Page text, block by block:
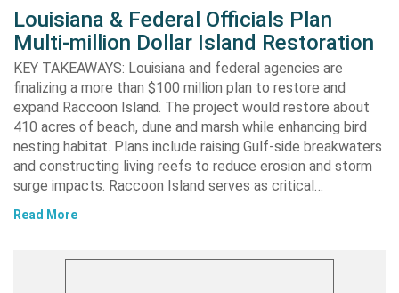
Louisiana & Federal Officials Plan
Multi-million Dollar Island Restoration
KEY TAKEAWAYS: Louisiana and federal agencies are
finalizing a more than $100 million plan to restore and
expand Raccoon Island. The project would restore about
410 acres of beach, dune and marsh while enhancing bird
nesting habitat. Plans include raising Gulf-side breakwaters
and constructing living reefs to reduce erosion and storm
surge impacts. Raccoon Island serves as critical…
Read More